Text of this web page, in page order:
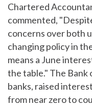
Chartered
commented,
concerns over both
changing policy in
means a June
the table." The Bank
banks, raised
from near zero to